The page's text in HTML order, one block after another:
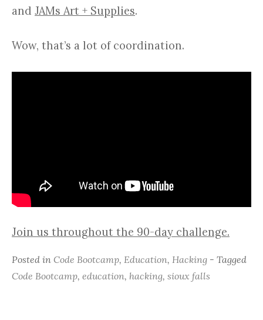
and JAMs Art + Supplies.
Wow, that’s a lot of coordination.
Join us throughout the 90-day challenge.
Posted in Code Bootcamp, Education, Hacking - Tagged
Code Bootcamp, education, hacking, sioux falls